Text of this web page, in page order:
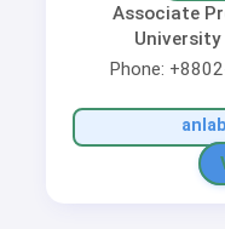
Associate
Phone: